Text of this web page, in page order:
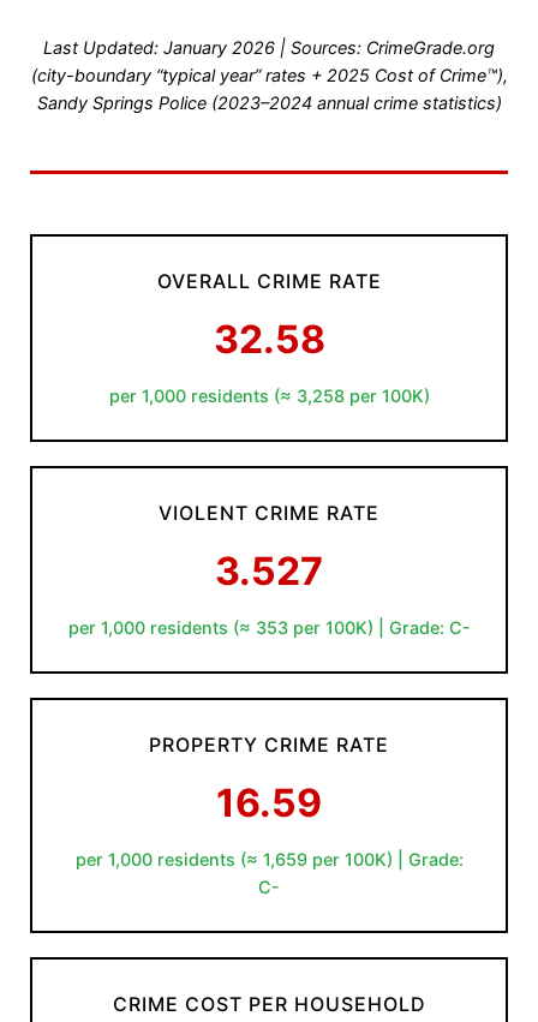
Last Updated: January 2026 | Sources: CrimeGrade.org
(city-boundary “typical year” rates + 2025 Cost of Crime™),
Sandy Springs Police (2023–2024 annual crime statistics)
OVERALL CRIME RATE
32.58
per 1,000 residents (≈ 3,258 per 100K)
VIOLENT CRIME RATE
3.527
per 1,000 residents (≈ 353 per 100K) | Grade: C-
PROPERTY CRIME RATE
16.59
per 1,000 residents (≈ 1,659 per 100K) | Grade:
C-
CRIME COST PER HOUSEHOLD